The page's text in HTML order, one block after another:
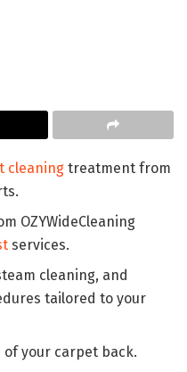
cleaning treatment from
OZYWideCleaning
services.
cleaning, and
tailored to your
your carpet back.